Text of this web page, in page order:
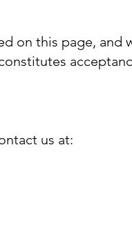
on this page, and
us at: